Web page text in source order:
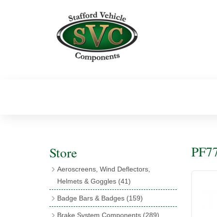
Store
Aeroscreens, Wind Deflectors,
Helmets & Goggles (41)
Aeroscreen Accessories(10)
Badge Bars & Badges (159)
Brake System Components (289)